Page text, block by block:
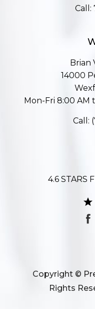
Call:
Brian
14000
Mon-Fri 8:00 AM
Call:
4.6 STARS
Copyright ©
Rights